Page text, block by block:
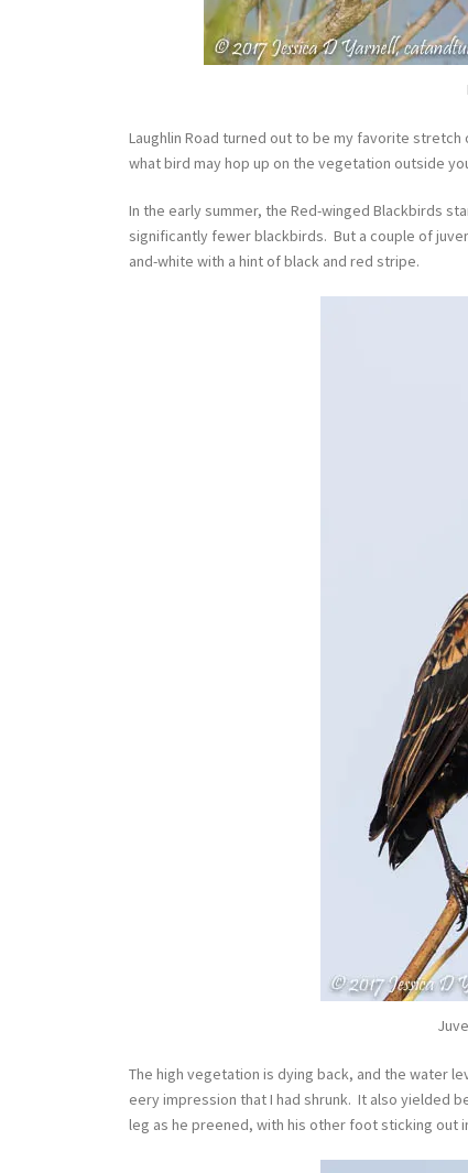
Laughlin Road turned out to be my favorite
what bird may hop up on the vegetation outside
In the early summer, the Red-winged Blackbirds
significantly fewer blackbirds. But a couple of
and-white with a hint of black and red stripe.
The high vegetation is dying back, and the water
eery impression that I had shrunk. It also yielded
leg as he preened, with his other foot sticking out